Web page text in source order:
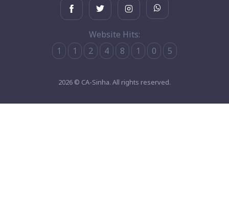
Website Hits:
1
1 2 4 8 1 0 5
2026 © CA-Sinha. All rights reserved.